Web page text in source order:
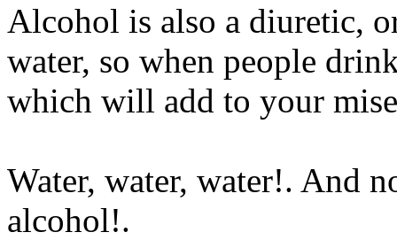
Alcohol is also a diuretic,
water, so when people
which will add to your
Water, water, water!. And
alcohol!.